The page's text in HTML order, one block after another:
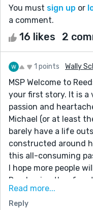
You must sign up or
a comment.
16 likes 2
1 points Wally
MSP Welcome to
your first story. It is a
passion and
Michael (or at least
barely have a life
constructed around
this all-consuming
I hope more people
Reedsy, in other for
need to read others
like them (if you do)
Read more...
Reply